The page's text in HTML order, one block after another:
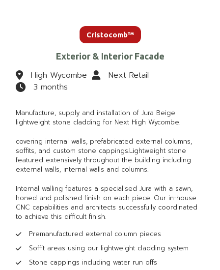
Cristocomb™
Exterior & Interior Facade
High Wycombe
Next Retail
3 months
Manufacture, supply and installation of Jura Beige
lightweight stone cladding for Next High Wycombe.
covering internal walls, prefabricated external columns,
soffits, and custom stone cappings.Lightweight stone
featured extensively throughout the building including
external walls, internal walls and columns.
Internal walling features a specialised Jura with a sawn,
honed and polished finish on each piece. Our in-house
CNC capabilities and architects successfully coordinated
to achieve this difficult finish.
Premanufactured external column pieces
Soffit areas using our lightweight cladding system
Stone cappings including water run offs